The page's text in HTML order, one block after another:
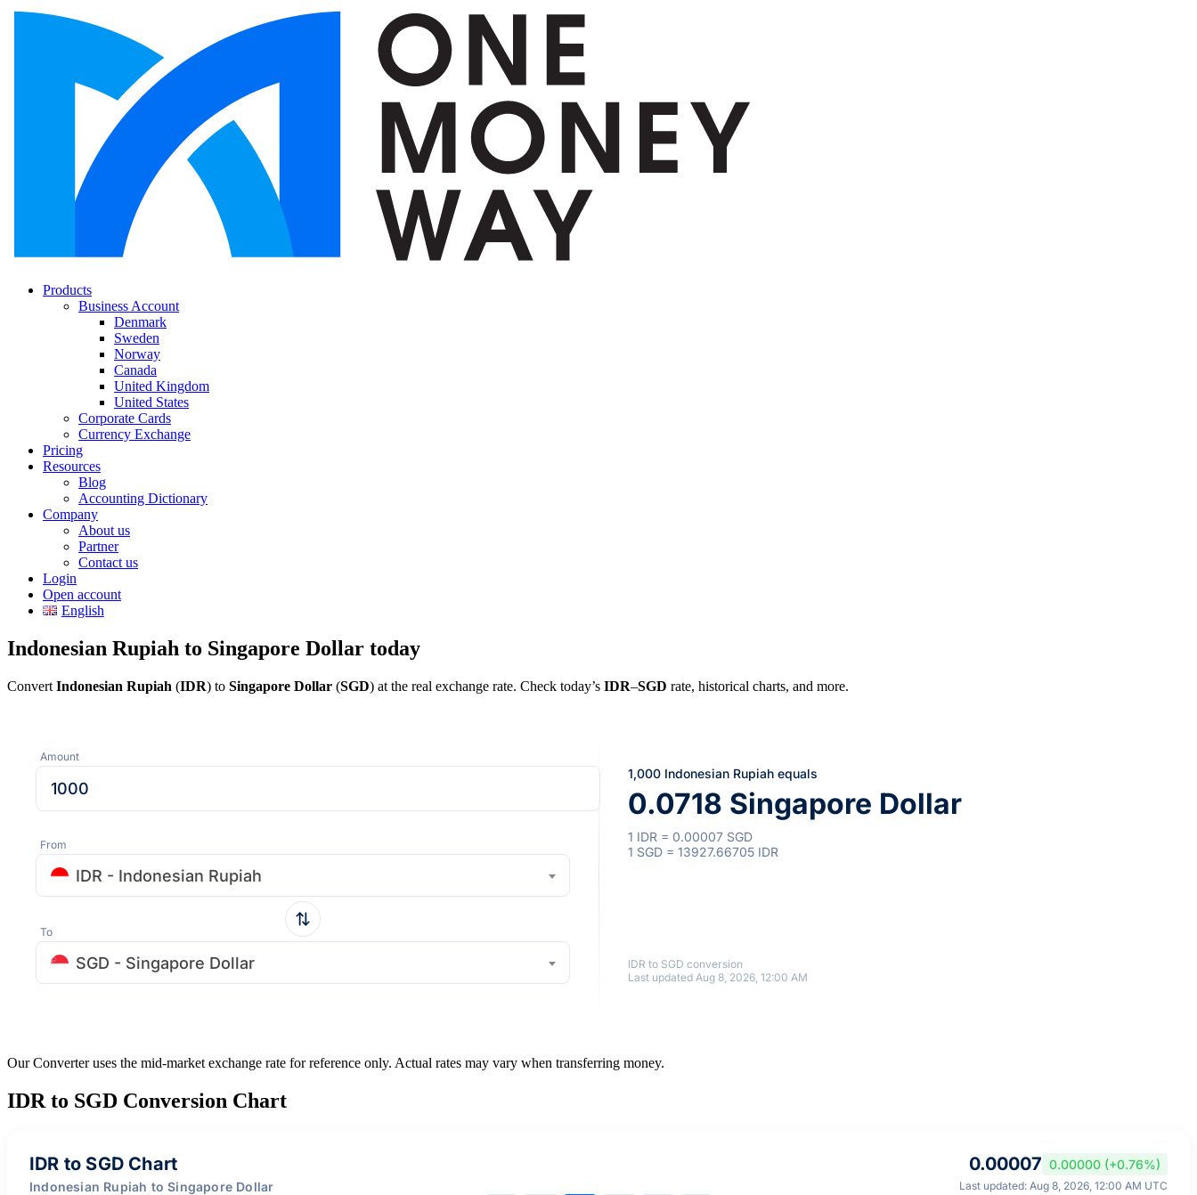
Products
Business Account
Denmark
Sweden
Norway
Canada
United Kingdom
United States
Corporate Cards
Currency Exchange
Pricing
Resources
Blog
Accounting Dictionary
Company
About us
Partner
Contact us
Login
Open account
English
Indonesian Rupiah to Singapore Dollar today
Convert Indonesian Rupiah (IDR) to Singapore Dollar (SGD) at the real exchange rate. Check today’s IDR–SGD rate, historical charts, and more.
Amount
From
IDR - Indonesian Rupiah
To
SGD - Singapore Dollar
1,000 Indonesian Rupiah equals
0.0718 Singapore Dollar
1 IDR = 0.00007 SGD
1 SGD = 13927.66705 IDR
IDR to SGD conversion
Last updated Aug 8, 2026, 12:00 AM
Our Converter uses the mid-market exchange rate for reference only. Actual rates may vary when transferring money.
IDR to SGD Conversion Chart
IDR to SGD Chart
Indonesian Rupiah to Singapore Dollar
0.00007 0.00000 (+0.76%)
Last updated: Aug 8, 2026, 12:00 AM UTC